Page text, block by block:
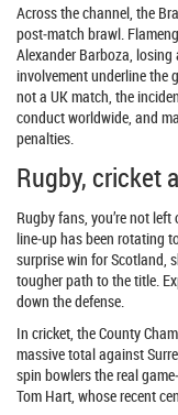
Across the channel, the
post‑match brawl.
Alexander Barboza,
involvement underline the
not a UK match, the
conduct worldwide, and
penalties.
Rugby, cricket
Rugby fans, you’re not
line‑up has been rotating
surprise win for Scotland,
tougher path to the title.
down the defense.
In cricket, the County
massive total against
spin bowlers the real
Tom Hart, whose recent